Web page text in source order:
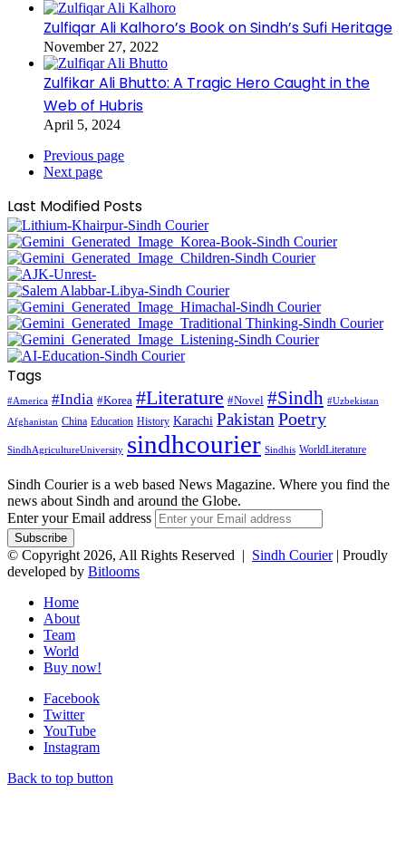
Zulfiqar Ali Kalhoro’s Book on Sindh’s Sufi Heritage
November 27, 2022
Zulfikar Ali Bhutto: A Tragic Hero Caught in the
Web of Hubris
April 5, 2024
Previous page
Next page
Last Modified Posts
Tags
#America #India #Korea #Literature #Novel #Sindh #Uzbekistan
Afghanistan China Education History Karachi Pakistan Poetry
SindhAgricultureUniversity sindhcourier Sindhis WorldLiterature
Sindh Courier is a web based News Magazine. Where you find the
news about Sindh and around the Globe.
Enter your Email address
© Copyright 2026, All Rights Reserved | Sindh Courier| Proudly
developed by Bitlooms
Home
About
Team
World
Buy now!
Facebook
Twitter
YouTube
Instagram
Back to top button